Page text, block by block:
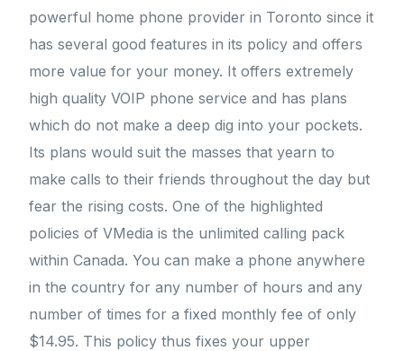
powerful home phone provider in Toronto since it
has several good features in its policy and offers
more value for your money. It offers extremely
high quality VOIP phone service and has plans
which do not make a deep dig into your pockets.
Its plans would suit the masses that yearn to
make calls to their friends throughout the day but
fear the rising costs. One of the highlighted
policies of VMedia is the unlimited calling pack
within Canada. You can make a phone anywhere
in the country for any number of hours and any
number of times for a fixed monthly fee of only
$14.95. This policy thus fixes your upper